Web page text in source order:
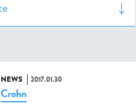
NEWS 2017.01.30
Crohn